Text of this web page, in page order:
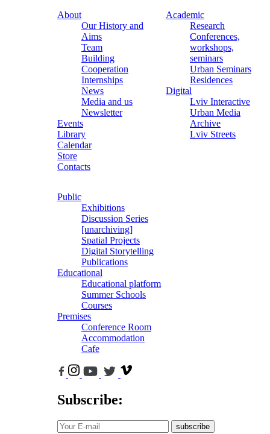
About
Our History and
Aims
Team
Building
Cooperation
Internships
News
Media and us
Newsletter
Events
Library
Calendar
Store
Contacts
Academic
Research
Conferences,
workshops,
seminars
Urban Seminars
Residences
Digital
Lviv Interactive
Urban Media
Archive
Lviv Streets
Public
Exhibitions
Discussion Series
[unarchiving]
Spatial Projects
Digital Storytelling
Publications
Educational
Educational platform
Summer Schools
Courses
Premises
Conference Room
Accommodation
Cafe
Subscribe:
subscribe